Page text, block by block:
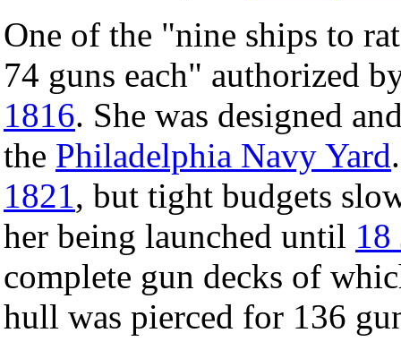
One of the "nine ships to
74 guns each" authorized
1816. She was designed
the Philadelphia Navy Yard
1821, but tight budgets
her being launched until
complete gun decks of
hull was pierced for 136